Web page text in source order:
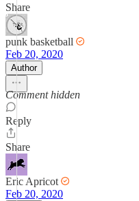
Share
punk basketball
Feb 20, 2020
Author
Comment hidden
Reply
Share
Eric Apricot
Feb 20, 2020